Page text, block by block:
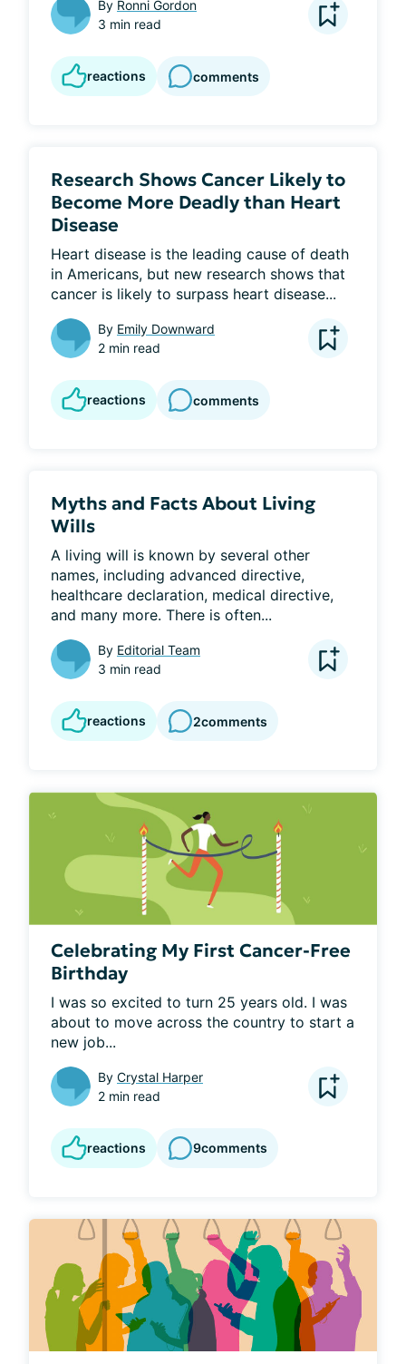
By Ronni Gordon
3 min read
reactions comments
Research Shows Cancer Likely to
Become More Deadly than Heart
Disease
Heart disease is the leading cause of death
in Americans, but new research shows that
cancer is likely to surpass heart disease...
By Emily Downward
2 min read
reactions comments
Myths and Facts About Living
Wills
A living will is known by several other
names, including advanced directive,
healthcare declaration, medical directive,
and many more. There is often...
By Editorial Team
3 min read
reactions 2comments
Celebrating My First Cancer-Free
Birthday
I was so excited to turn 25 years old. I was
about to move across the country to start a
new job...
By Crystal Harper
2 min read
reactions 9comments